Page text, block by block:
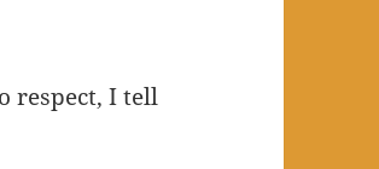
respect, I tell